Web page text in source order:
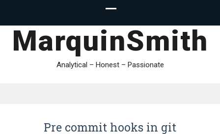
MarquinSmith
Analytical – Honest – Passionate
Pre commit hooks in git